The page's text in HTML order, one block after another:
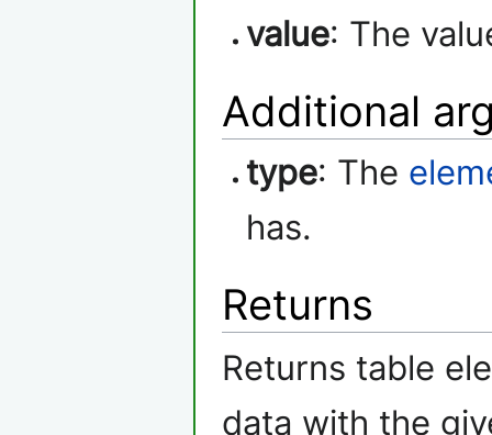
value: The
Additional
type: The
has.
Returns
Returns table
data with the